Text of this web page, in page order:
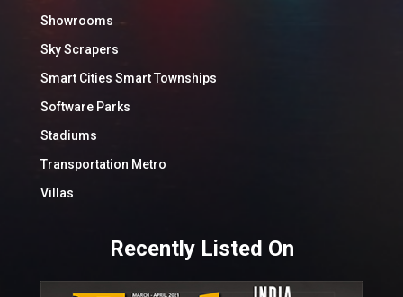
Showrooms
Sky Scrapers
Smart Cities Smart Townships
Software Parks
Stadiums
Transportation Metro
Villas
Recently Listed On